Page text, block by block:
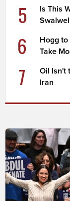
5
Is This
6
Hogg to
Take
7
Oil Isn't
Iran